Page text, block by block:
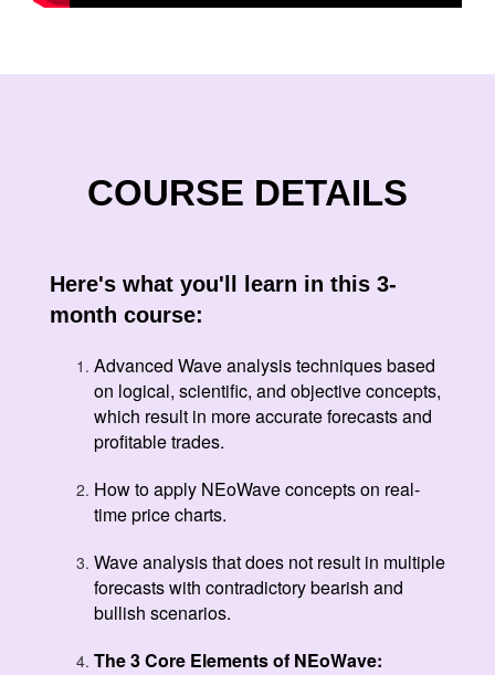
COURSE DETAILS
Here's what you'll learn in this 3-
month course:
Advanced Wave analysis techniques based
on logical, scientific, and objective concepts,
which result in more accurate forecasts and
profitable trades.
How to apply NEoWave concepts on real-
time price charts.
Wave analysis that does not result in multiple
forecasts with contradictory bearish and
bullish scenarios.
The 3 Core Elements of NEoWave: